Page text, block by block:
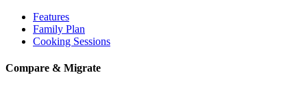
Features
Family Plan
Cooking Sessions
Compare & Migrate